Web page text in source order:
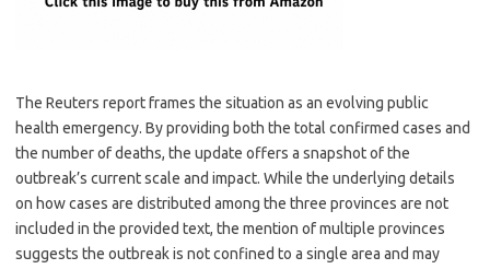
The Reuters report frames the situation as an evolving public
health emergency. By providing both the total confirmed cases and
the number of deaths, the update offers a snapshot of the
outbreak’s current scale and impact. While the underlying details
on how cases are distributed among the three provinces are not
included in the provided text, the mention of multiple provinces
suggests the outbreak is not confined to a single area and may